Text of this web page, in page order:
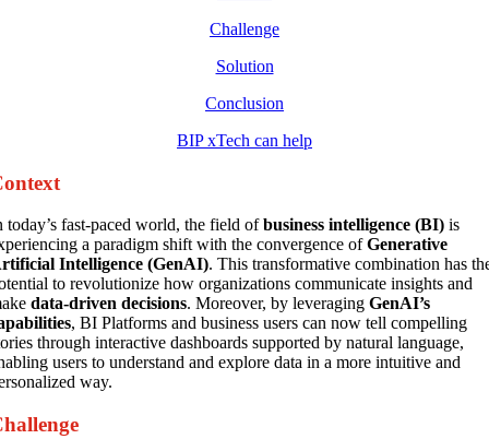
Challenge
Solution
Conclusion
BIP xTech can help
today’s fast-paced world, the field ofbusiness intelligence (BI) is
a paradigm shift with the convergence ofGenerative
Intelligence (GenAI). This transformative combination has
to revolutionize how organizations communicate insights and
data-driven decisions. Moreover, by leveragingGenAI’s
, BI Platforms and business users can now tell compelling
through interactive dashboards supported by natural language,
users to understand and explore data in a more intuitive and
way.